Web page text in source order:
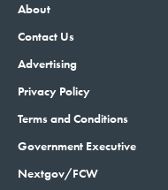
About
Contact Us
Advertising
Privacy Policy
Terms and Conditions
Government Executive
Nextgov/FCW